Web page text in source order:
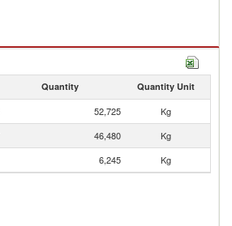
Quantity Quantity Unit
52,725
Kg
46,480
Kg
6,245 Kg